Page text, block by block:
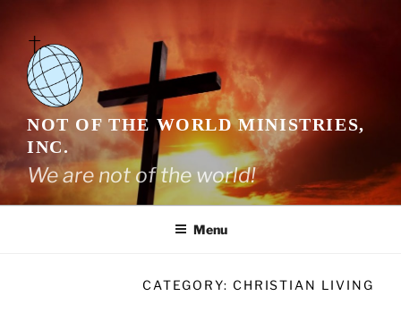
content
NOT OF THE WORLD MINISTRIES,
INC.
We are not of the world!
Menu
CATEGORY: CHRISTIAN LIVING